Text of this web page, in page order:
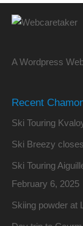
A Wordpress
Recent
Ski Touring
Ski Breezy
Ski Touring
February 6, 2025
Skiing powder at